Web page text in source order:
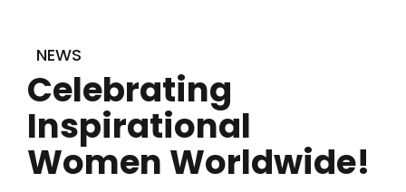
NEWS
Celebrating
Inspirational
Women Worldwide!